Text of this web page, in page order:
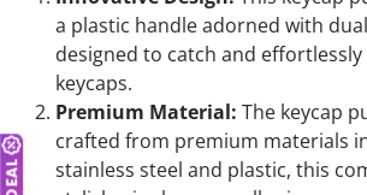
a plastic handle adorned with
designed to catch and
keycaps.
Premium Material: The keycap
crafted from premium materials
stainless steel and plastic, this